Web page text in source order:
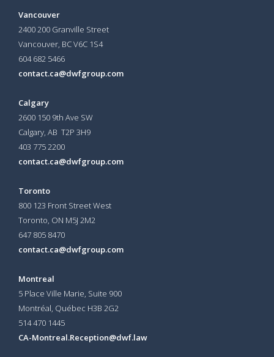
Vancouver
2400 200 Granville Street
Vancouver, BC V6C 1S4
604 682 5466
contact.ca@dwfgroup.com
Calgary
2600 150 9th Ave SW
Calgary, AB T2P 3H9
403 775 2200
contact.ca@dwfgroup.com
Toronto
800 123 Front Street West
Toronto, ON M5J 2M2
647 805 8470
contact.ca@dwfgroup.com
Montreal
5 Place Ville Marie, Suite 900
Montréal, Québec H3B 2G2
514 470 1445
CA-Montreal.Reception@dwf.law